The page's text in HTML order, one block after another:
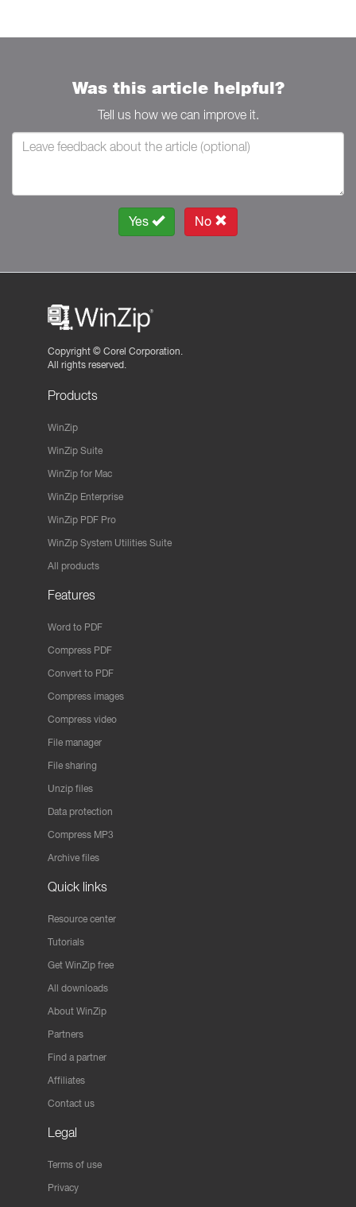
Was this article helpful?
Tell us how we can improve it.
Yes No
Copyright © Corel Corporation.
All rights reserved.
Products
WinZip
WinZip Suite
WinZip for Mac
WinZip Enterprise
WinZip PDF Pro
WinZip System Utilities Suite
All products
Features
Word to PDF
Compress PDF
Convert to PDF
Compress images
Compress video
File manager
File sharing
Unzip files
Data protection
Compress MP3
Archive files
Quick links
Resource center
Tutorials
Get WinZip free
All downloads
About WinZip
Partners
Find a partner
Affiliates
Contact us
Legal
Terms of use
Privacy